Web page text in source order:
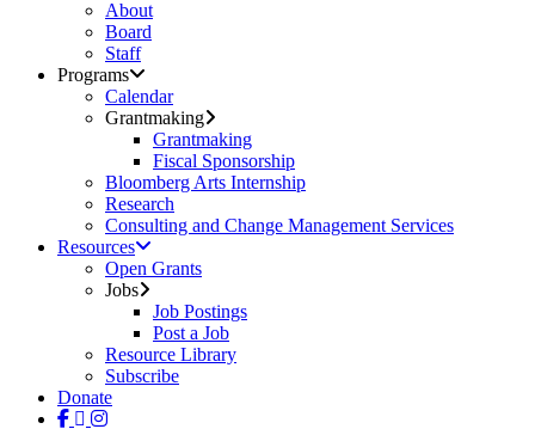
About
Board
Staff
Programs
Calendar
Grantmaking
Grantmaking
Fiscal Sponsorship
Bloomberg Arts Internship
Research
Consulting and Change Management Services
Resources
Open Grants
Jobs
Job Postings
Post a Job
Resource Library
Subscribe
Donate
facebook
linkedin
instagram